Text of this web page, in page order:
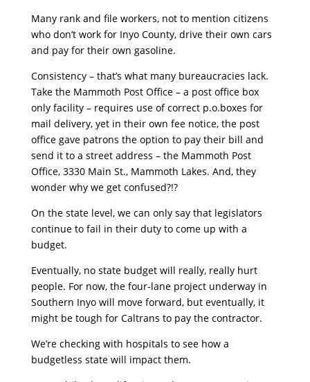
Many rank and file workers, not to mention citizens
who don’t work for Inyo County, drive their own cars
and pay for their own gasoline.
Consistency – that’s what many bureaucracies lack.
Take the Mammoth Post Office – a post office box
only facility – requires use of correct p.o.boxes for
mail delivery, yet in their own fee notice, the post
office gave patrons the option to pay their bill and
send it to a street address – the Mammoth Post
Office, 3330 Main St., Mammoth Lakes. And, they
wonder why we get confused?!?
On the state level, we can only say that legislators
continue to fail in their duty to come up with a
budget.
Eventually, no state budget will really, really hurt
people. For now, the four-lane project underway in
Southern Inyo will move forward, but eventually, it
might be tough for Caltrans to pay the contractor.
We’re checking with hospitals to see how a
budgetless state will impact them.